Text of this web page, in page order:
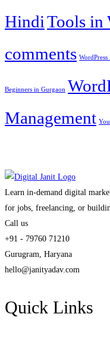
HindiTools in
comments
Beginners in Gurgaon
Management
Learn in-demand digital
for jobs, freelancing, or
Call us
+91 - 79760 71210
Gurugram, Haryana
hello@janityadav.com
Quick Links